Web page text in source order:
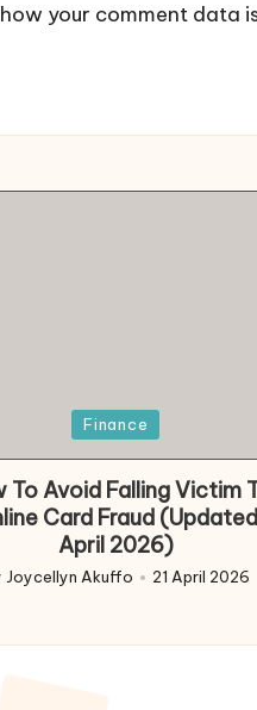
your comment data
Finance
To Avoid Falling Victim
Card Fraud (Updated
April 2026)
Joycellyn Akuffo 21 April 2026